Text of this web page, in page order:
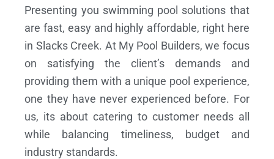
Presenting you swimming pool solutions that
are fast, easy and highly affordable, right here
in Slacks Creek. At My Pool Builders, we focus
on satisfying the client’s demands and
providing them with a unique pool experience,
one they have never experienced before. For
us, its about catering to customer needs all
while balancing timeliness, budget and
industry standards.